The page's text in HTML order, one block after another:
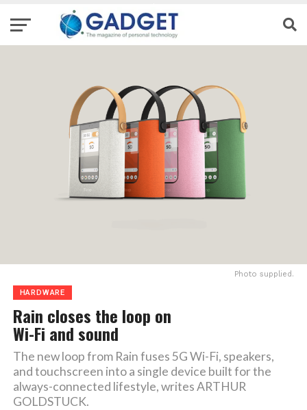
Photo supplied.
HARDWARE
Rain closes the loop on
Wi-Fi and sound
The new loop from Rain fuses 5G Wi-Fi, speakers,
and touchscreen into a single device built for the
always-connected lifestyle, writes ARTHUR
GOLDSTUCK.